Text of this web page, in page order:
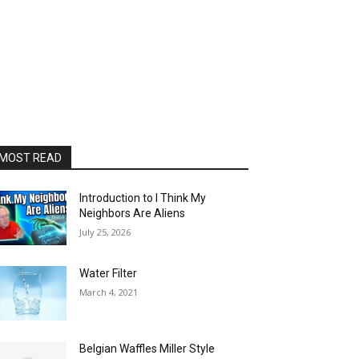
READ
Introduction to I Think My
Neighbors Are Aliens
July 25, 2026
Water Filter
March 4, 2021
Belgian Waffles Miller Style